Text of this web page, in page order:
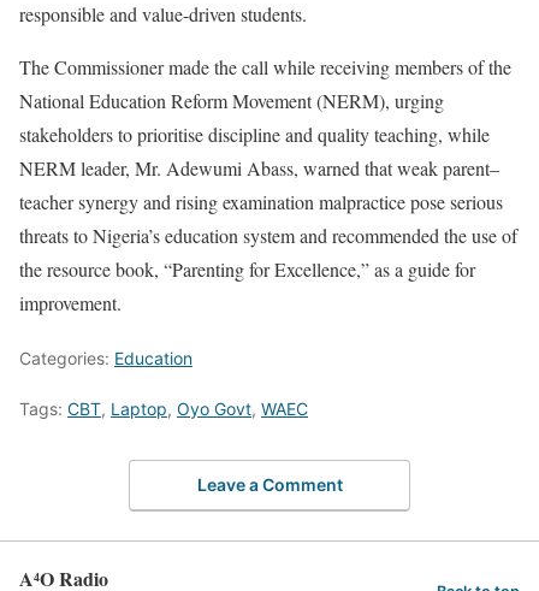
responsible and value-driven students.
The Commissioner made the call while receiving members of the
National Education Reform Movement (NERM), urging
stakeholders to prioritise discipline and quality teaching, while
NERM leader, Mr. Adewumi Abass, warned that weak parent–
teacher synergy and rising examination malpractice pose serious
threats to Nigeria’s education system and recommended the use of
the resource book, “Parenting for Excellence,” as a guide for
improvement.
Categories: Education
Tags: CBT, Laptop, Oyo Govt, WAEC
Leave a Comment
A⁴O Radio